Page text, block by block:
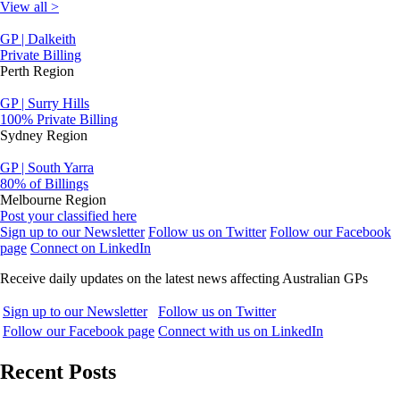
View all >
GP | Dalkeith
Private Billing
Perth Region
GP | Surry Hills
100% Private Billing
Sydney Region
GP | South Yarra
80% of Billings
Melbourne Region
Post your classified here
Sign up to our Newsletter Follow us on Twitter Follow our Facebook
page Connect on LinkedIn
Receive daily updates on the latest news affecting Australian GPs
Sign up to our Newsletter
Follow us on Twitter
Follow our Facebook page Connect with us on LinkedIn
Recent Posts